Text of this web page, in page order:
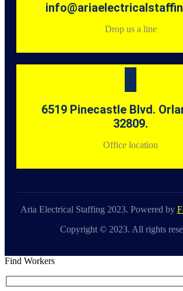
Drop us a line
6519 Pinecastle Blvd.
32809.
Office location
Aria Electrical Staffing 2023. Powered by
Copyright © 2023. All rights
Find Workers